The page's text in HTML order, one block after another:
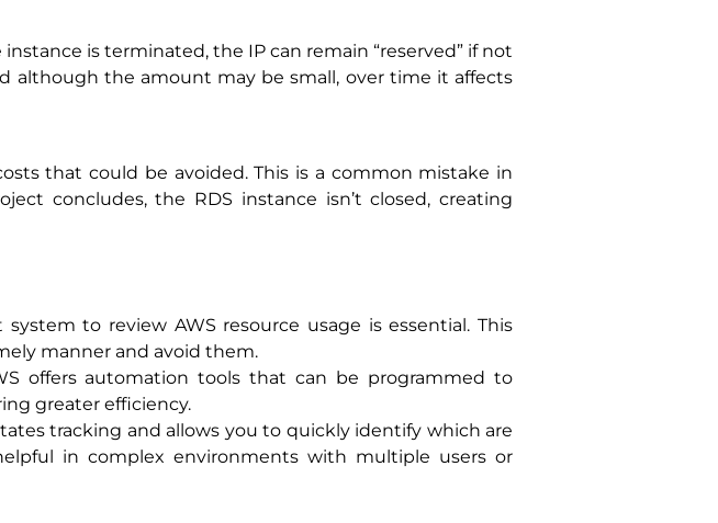
is terminated, the IP can remain “reserved” if not
although the amount may be small, over time it affects
that could be avoided. This is a common mistake in
concludes, the RDS instance isn’t closed, creating
to review AWS resource usage is essential. This
manner and avoid them.
offers automation tools that can be programmed to
greater efficiency.
tracking and allows you to quickly identify which are
in complex environments with multiple users or